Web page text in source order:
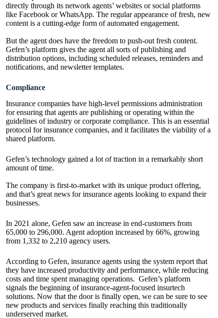
directly through its network agents’ websites or social platforms
like Facebook or WhatsApp. The regular appearance of fresh, new
content is a cutting-edge form of automated engagement.
But the agent does have the freedom to push-out fresh content.
Gefen’s platform gives the agent all sorts of publishing and
distribution options, including scheduled releases, reminders and
notifications, and newsletter templates.
Compliance
Insurance companies have high-level permissions administration
for ensuring that agents are publishing or operating within the
guidelines of industry or corporate compliance. This is an essential
protocol for insurance companies, and it facilitates the viability of a
shared platform.
Gefen’s technology gained a lot of traction in a remarkably short
amount of time.
The company is first-to-market with its unique product offering,
and that’s great news forinsurance agents looking to expand their
businesses.
In 2021 alone, Gefen saw an increase in end-customers from
65,000 to 296,000. Agent adoption increased by 66%, growing
from 1,332 to 2,210 agency users.
According to Gefen, insurance agents using the system report that
they have increased productivity and performance, while reducing
costs and time spent managing operations. Gefen’s platform
signals the beginning of insurance-agent-focused insurtech
solutions. Now that the door is finally open, we can be sure to see
new products and services finally reaching this traditionally
underserved market.